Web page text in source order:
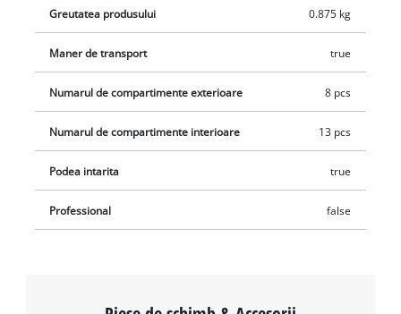
Greutatea produsului 0.875 kg
Maner de transport true
Numarul de compartimente exterioare 8 pcs
Numarul de compartimente interioare 13 pcs
Podea intarita true
Professional false